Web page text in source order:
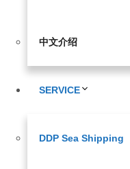
中文介绍
SERVICE
DDP Sea Shipping